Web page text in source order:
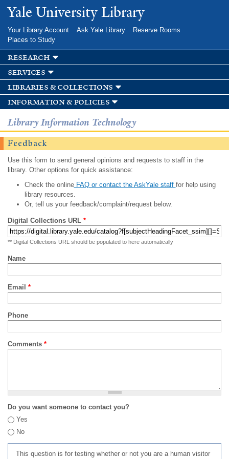
Skip to
main
Yale University Library
Your Library Account Ask Yale Library
Reserve Rooms
Places to Study
research
services
libraries & collections
information & policies
Library Information Technology
Feedback
Use this form to send general opinions and requests to staff in the
library. Other options for quick assistance:
Check the onlineFAQ or contact the AskYale staff for help using
library resources.
Or, tell us your feedback/complaint/request below.
Digital Collections URL *
** Digital Collections URL should be populated to here automatically
Name
Email *
Phone
Comments *
Do you want someone to contact you?
Yes
No
This question is for testing whether or not you are a human visitor